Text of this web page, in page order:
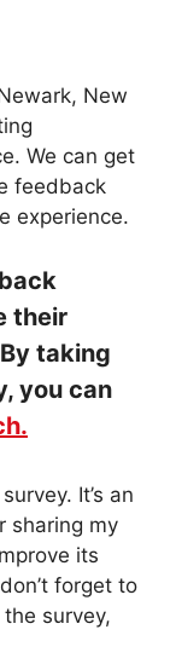
New
We can get
feedback
experience.
their
taking
you can
It’s an
sharing my
its
forget to
survey,